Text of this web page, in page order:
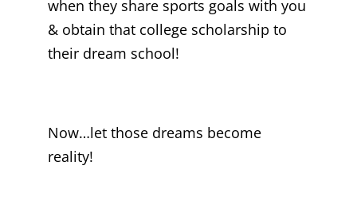
when they share sports goals with you
& obtain that college scholarship to
their dream school!
Now…let those dreams become
reality!